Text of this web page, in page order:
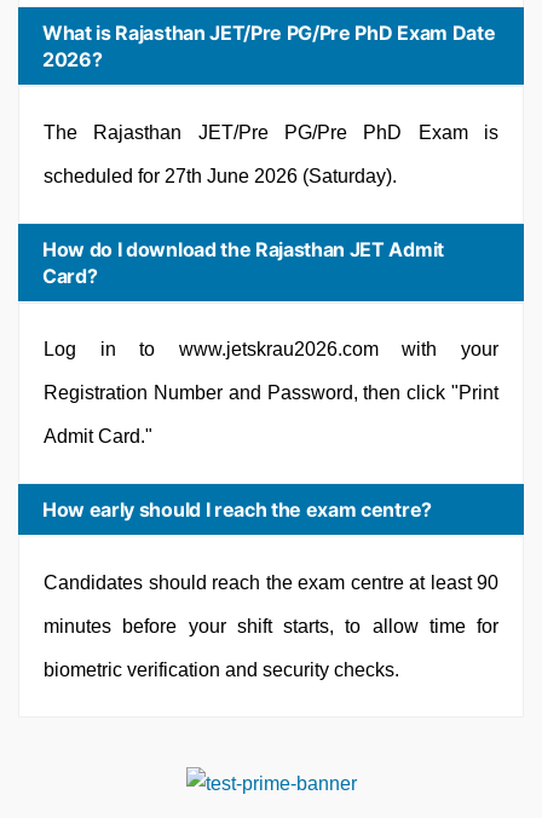
What is Rajasthan JET/Pre PG/Pre PhD Exam Date
2026?
The Rajasthan JET/Pre PG/Pre PhD Exam is
scheduled for 27th June 2026 (Saturday).
How do I download the Rajasthan JET Admit
Card?
Log in to www.jetskrau2026.com with your
Registration Number and Password, then click "Print
Admit Card."
How early should I reach the exam centre?
Candidates should reach the exam centre at least 90
minutes before your shift starts, to allow time for
biometric verification and security checks.